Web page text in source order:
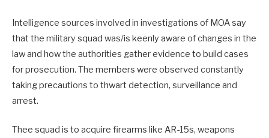
Intelligence sources involved in investigations of MOA say
that the military squad was/is keenly aware of changes in the
law and how the authorities gather evidence to build cases
for prosecution. The members were observed constantly
taking precautions to thwart detection, surveillance and
arrest.
Thee squad is to acquire firearms like AR-15s, weapons